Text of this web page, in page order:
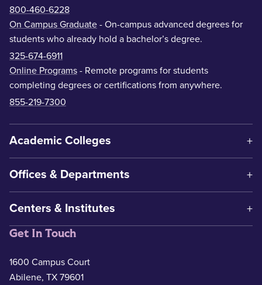
800-460-6228
On Campus Graduate - On-campus advanced degrees for
students who already hold a bachelor’s degree.
325-674-6911
Online Programs - Remote programs for students
completing degrees or certifications from anywhere.
855-219-7300
Academic Colleges
Offices & Departments
Centers & Institutes
Get In Touch
1600 Campus Court
Abilene, TX 79601